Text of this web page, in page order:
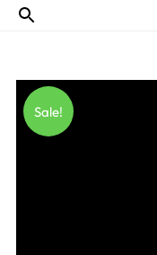
Sale!